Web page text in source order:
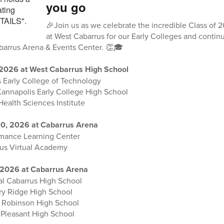
you go
🎉Join us as we celebrate the incredible Class of
at West Cabarrus for our Early Colleges and
Arena & Events Center. 👏🎓
at West Cabarrus High School
College of Technology
Early College High School
Sciences Institute
2026 at Cabarrus Arena
Learning Center
Virtual Academy
at Cabarrus Arena
Cabarrus High School
Ridge High School
High School
High School